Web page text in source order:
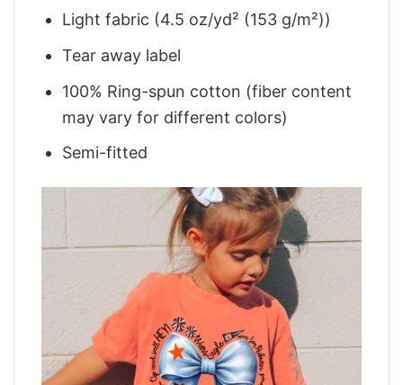
Light fabric (4.5 oz/yd² (153 g/m²))
Tear away label
100% Ring-spun cotton (fiber content
may vary for different colors)
Semi-fitted